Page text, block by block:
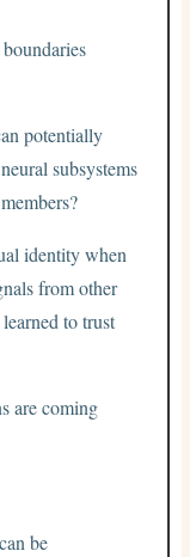
potentially
subsystems
identity when
from other
to trust
are coming
be